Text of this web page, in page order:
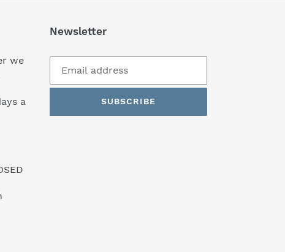
we
a
Newsletter
SUBSCRIBE